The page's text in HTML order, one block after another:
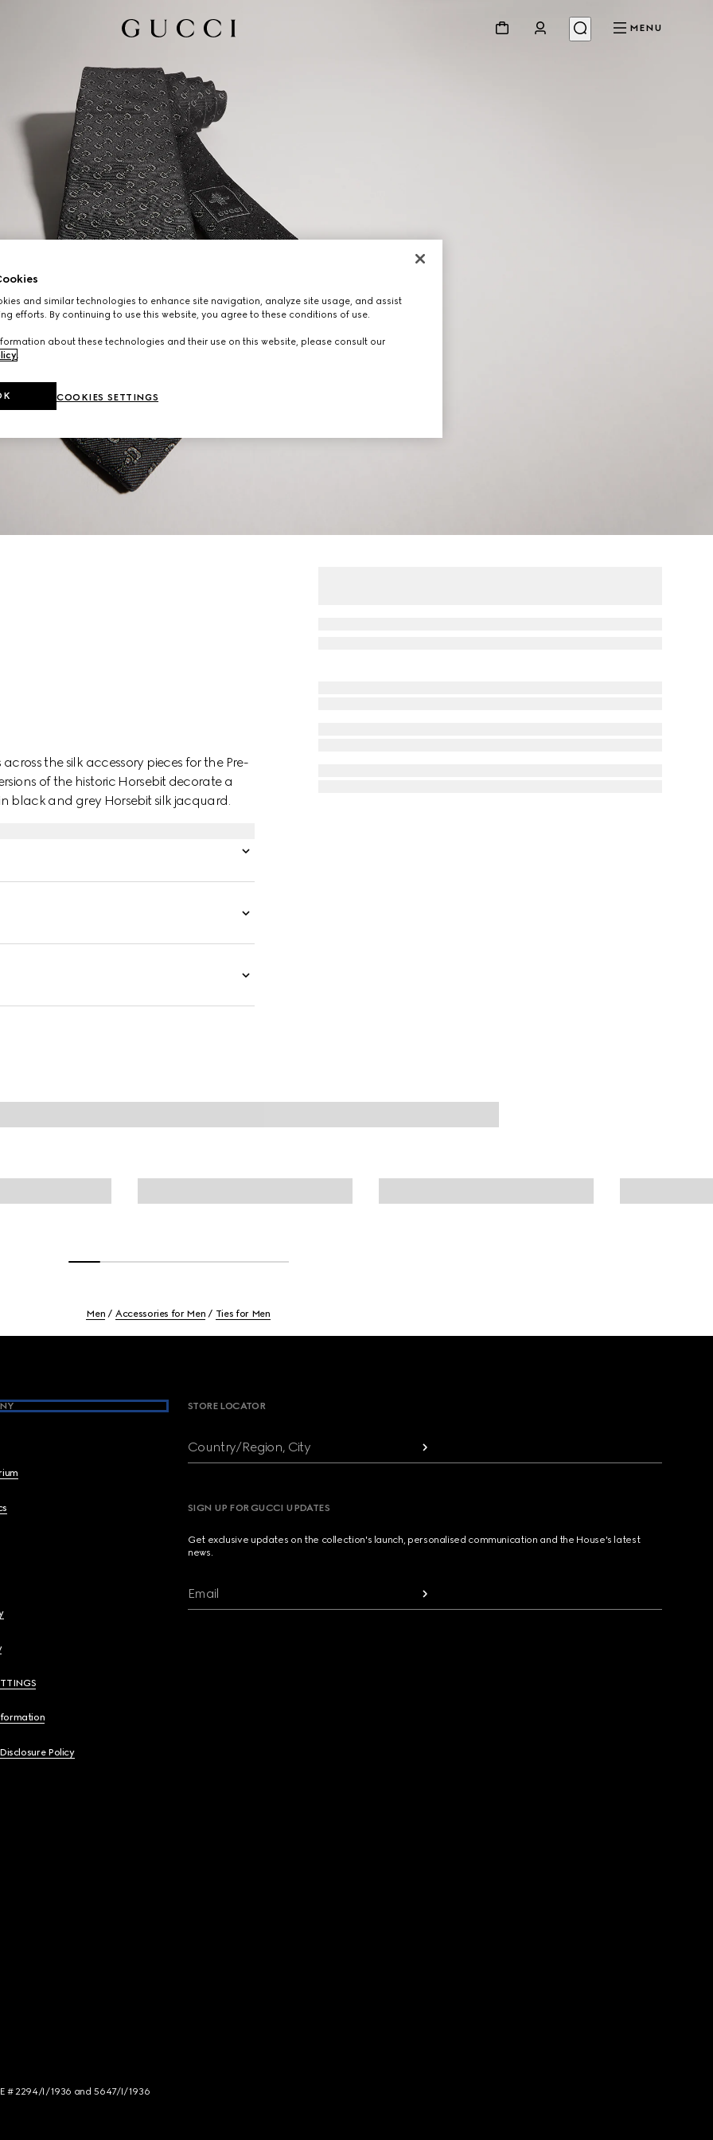
MENU
the silk accessory pieces for the Pre-
of the historic Horsebit decorate a
black and grey Horsebit silk jacquard.
Men Accessories for Men Ties for Men
Policy
STORE LOCATOR
Country/Region, City
SIGN UP FOR GUCCI UPDATES
Get exclusive updates on the collection's launch, personalised communication and the House's latest
news.
Email
# 2294/I/1936 and 5647/I/1936
and similar technologies to enhance site navigation, analyze site usage, and assist
efforts. By continuing to use this website, you agree to these conditions of use.
about these technologies and their use on this website, please consult our
.
COOKIES SETTINGS